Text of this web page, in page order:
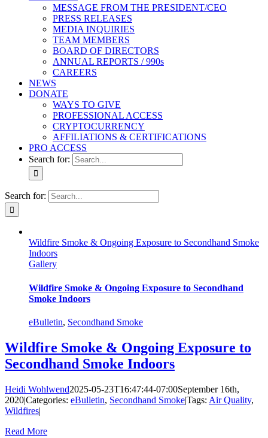
MESSAGE FROM THE PRESIDENT/CEO
PRESS RELEASES
MEDIA INQUIRIES
TEAM MEMBERS
BOARD OF DIRECTORS
ANNUAL REPORTS / 990s
CAREERS
NEWS
DONATE
WAYS TO GIVE
PROFESSIONAL ACCESS
CRYPTOCURRENCY
AFFILIATIONS & CERTIFICATIONS
PRO ACCESS
Search for:
Search for:
Wildfire Smoke & Ongoing Exposure to Secondhand Smoke
Indoors
Gallery
Wildfire Smoke & Ongoing Exposure to Secondhand
Smoke Indoors
eBulletin, Secondhand Smoke
Wildfire Smoke & Ongoing Exposure to
Secondhand Smoke Indoors
Heidi Wohlwend2025-05-23T16:47:44-07:00September 16th,
2020|Categories: eBulletin, Secondhand Smoke|Tags: Air Quality,
Wildfires|
Read More